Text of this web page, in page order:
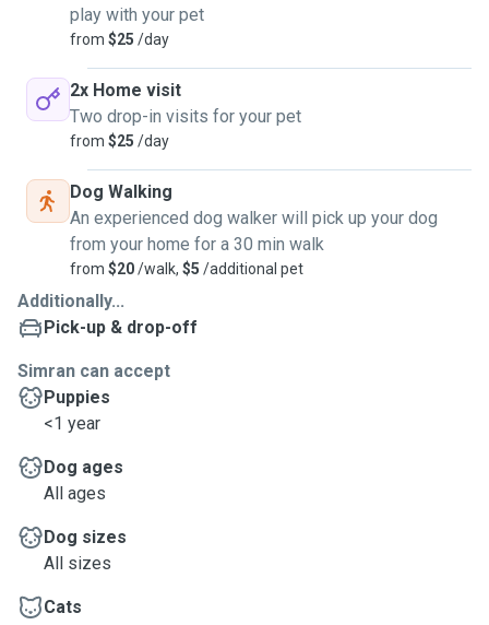
play with your pet
from $25 /day
2x Home visit
Two drop-in visits for your pet
from $25 /day
Dog Walking
An experienced dog walker will pick up your dog
from your home for a 30 min walk
from $20/walk, $5 /additional pet
Additionally...
Pick-up & drop-off
Simran can accept
Puppies
<1 year
Dog ages
All ages
Dog sizes
All sizes
Cats